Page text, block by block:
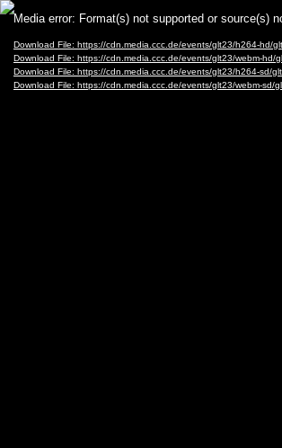
Video
Player
Media error: Format(s) not supported or source(s)
Download File: https://cdn.media.ccc.de/events/glt23/h264-hd/
Download File: https://cdn.media.ccc.de/events/glt23/webm-hd/
Download File: https://cdn.media.ccc.de/events/glt23/h264-sd/
Download File: https://cdn.media.ccc.de/events/glt23/webm-sd/